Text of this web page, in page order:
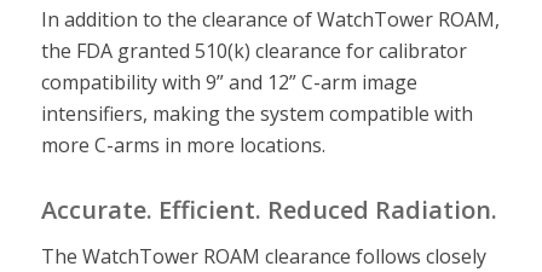
In addition to the clearance of WatchTower ROAM,
the FDA granted 510(k) clearance for calibrator
compatibility with 9” and 12” C-arm image
intensifiers, making the system compatible with
more C-arms in more locations.
Accurate. Efficient. Reduced Radiation.
The WatchTower ROAM clearance follows closely